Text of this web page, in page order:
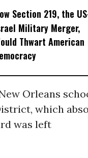
Section 219, the
Military Merger,
Thwart American
Orleans
which
was left